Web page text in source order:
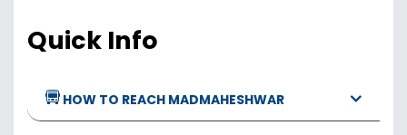
Quick Info
HOW TO REACH MADMAHESHWAR